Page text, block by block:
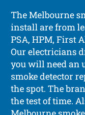
The Melbourne
install are from
PSA, HPM, First
Our electricians
you will need an
smoke detector
the spot. The
the test of time.